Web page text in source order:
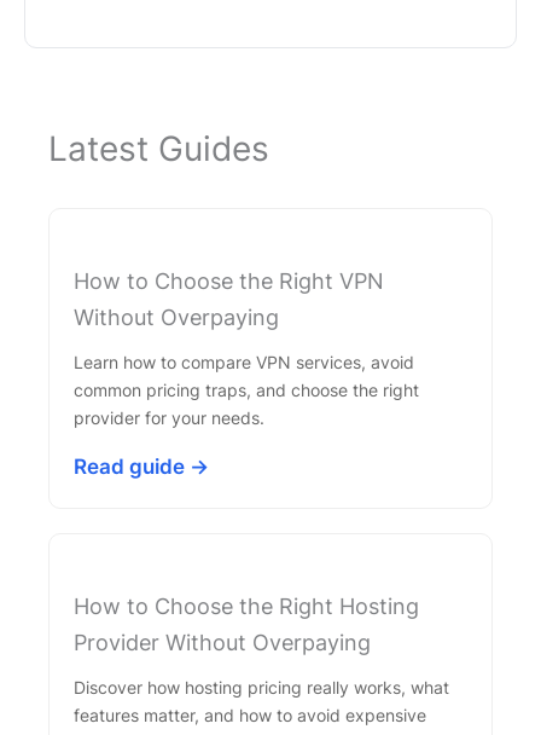
Latest Guides
How to Choose the Right VPN
Without Overpaying
Learn how to compare VPN services, avoid
common pricing traps, and choose the right
provider for your needs.
Read guide →
How to Choose the Right Hosting
Provider Without Overpaying
Discover how hosting pricing really works, what
features matter, and how to avoid expensive